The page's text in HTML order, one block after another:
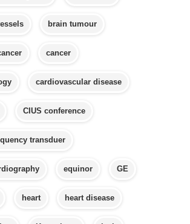
brain tumour
cancer
cardiovascular disease
CIUS conference
transduer
equinor GE
heart heart disease